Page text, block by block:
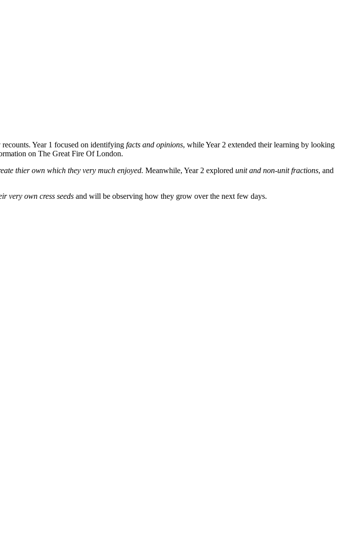
Year 1 focused on identifying facts and opinions, while Year 2 extended their learning by looking
on The Great Fire Of London.
thier own which they very much enjoyed. Meanwhile, Year 2 explored unit and non-unit fractions, and
very own cress seeds and will be observing how they grow over the next few days.